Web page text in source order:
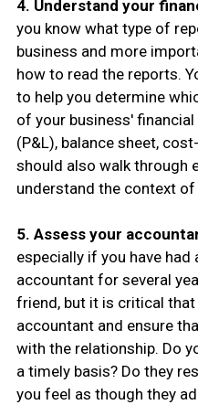
4. Understand your
you know what type of
business and more
how to read the reports.
to help you determine
of your business'
(P&L), balance sheet,
should also walk through
understand the context of
5. Assess your
especially if you have
accountant for several
friend, but it is critical
accountant and ensure
with the relationship. Do
a timely basis? Do they
you feel as though they